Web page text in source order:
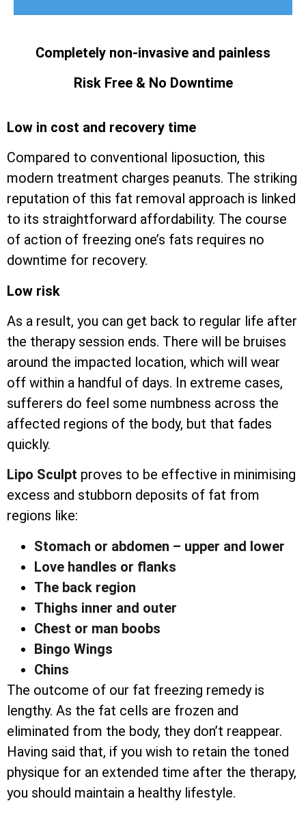
Completely non-invasive and painless
Risk Free & No Downtime
Low in cost and recovery time
Compared to conventional liposuction, this
modern treatment charges peanuts. The striking
reputation of this fat removal approach is linked
to its straightforward affordability. The course
of action of freezing one’s fats requires no
downtime for recovery.
Low risk
As a result, you can get back to regular life after
the therapy session ends. There will be bruises
around the impacted location, which will wear
off within a handful of days. In extreme cases,
sufferers do feel some numbness across the
affected regions of the body, but that fades
quickly.
Lipo Sculpt proves to be effective in minimising
excess and stubborn deposits of fat from
regions like:
Stomach or abdomen – upper and lower
Love handles or flanks
The back region
Thighs inner and outer
Chest or man boobs
Bingo Wings
Chins
The outcome of our fat freezing remedy is
lengthy. As the fat cells are frozen and
eliminated from the body, they don’t reappear.
Having said that, if you wish to retain the toned
physique for an extended time after the therapy,
you should maintain a healthy lifestyle.